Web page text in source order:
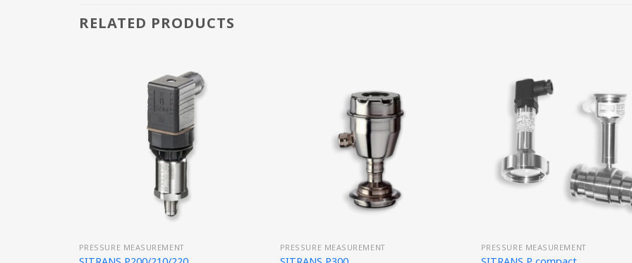
RELATED PRODUCTS
PRESSURE MEASUREMENT PRESSURE MEASUREMENT PRESSURE MEASUREMENT